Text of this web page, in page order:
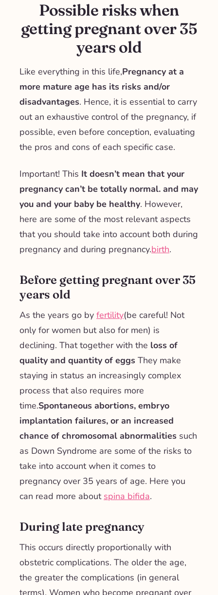
Possible risks when
getting pregnant over 35
years old
Like everything in this life,Pregnancy at a
more mature age has its risks and/or
disadvantages. Hence, it is essential to carry
out an exhaustive control of the pregnancy, if
possible, even before conception, evaluating
the pros and cons of each specific case.
Important! This It doesn’t mean that your
pregnancy can’t be totally normal. and may
you and your baby be healthy. However,
here are some of the most relevant aspects
that you should take into account both during
pregnancy and during pregnancy.birth.
Before getting pregnant over 35
years old
As the years go by fertility(be careful! Not
only for women but also for men) is
declining. That together with the loss of
quality and quantity of eggs They make
staying in status an increasingly complex
process that also requires more
time.Spontaneous abortions, embryo
implantation failures, or an increased
chance of chromosomal abnormalities such
as Down Syndrome are some of the risks to
take into account when it comes to
pregnancy over 35 years of age. Here you
can read more about spina bifida.
During late pregnancy
This occurs directly proportionally with
obstetric complications. The older the age,
the greater the complications (in general